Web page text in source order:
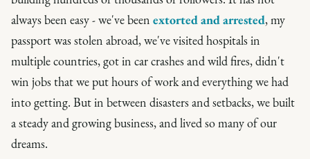
always been easy - we've been extorted and arrested, my
passport was stolen abroad, we've visited hospitals in
multiple countries, got in car crashes and wild fires, didn't
win jobs that we put hours of work and everything we had
into getting. But in between disasters and setbacks, we built
a steady and growing business, and lived so many of our
dreams.